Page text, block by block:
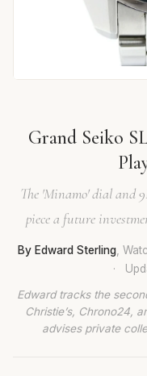
Grand Seiko
The 'Minamo' dial and
piece a future
By Edward Sterling,
·
Edward tracks the
Christie’s, Chrono24,
advises private